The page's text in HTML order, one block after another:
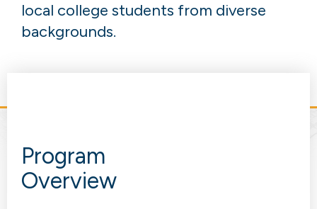
local college students from diverse
backgrounds.
Program
Overview